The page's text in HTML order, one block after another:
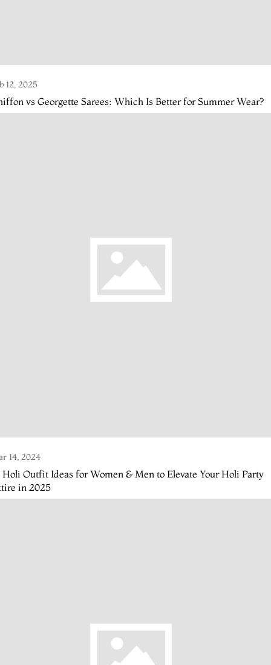
12, 2025
vs Georgette Sarees: Which Is Better for Summer Wear?
14, 2024
Holi Outfit Ideas for Women & Men to Elevate Your Holi Party
in 2025